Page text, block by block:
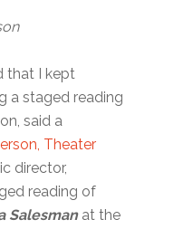
that I kept
a staged reading
said a
Theater
director,
reading of
Salesman at the